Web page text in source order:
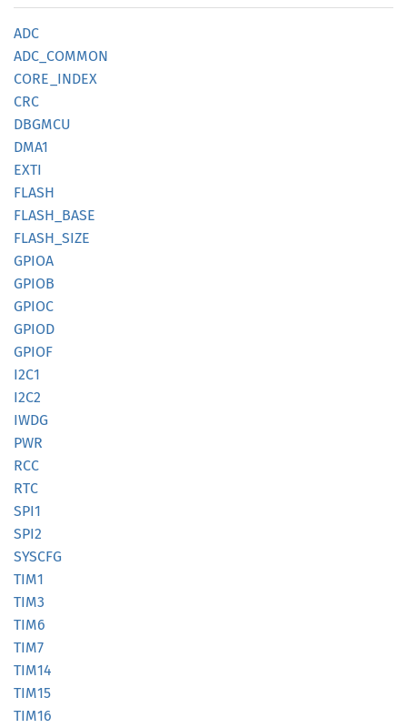
ADC
ADC_ COMMON
CORE_ INDEX
CRC
DBGMCU
DMA1
EXTI
FLASH
FLASH_ BASE
FLASH_ SIZE
GPIOA
GPIOB
GPIOC
GPIOD
GPIOF
I2C1
I2C2
IWDG
PWR
RCC
RTC
SPI1
SPI2
SYSCFG
TIM1
TIM3
TIM6
TIM7
TIM14
TIM15
TIM16